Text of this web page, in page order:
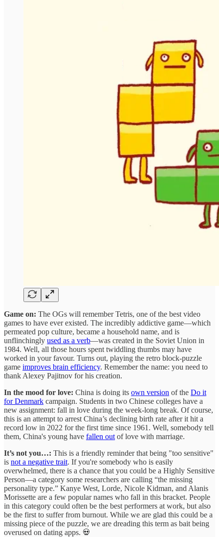
Game on: The OGs will remember Tetris, one of the best video
games to have ever existed. The incredibly addictive game—which
permeated pop culture, became a household name, and is
unflinchingly used as a verb—was created in the Soviet Union in
1984. Well, all those hours spent twiddling thumbs may have
worked in your favour. Turns out, playing the retro block-puzzle
game improves brain efficiency. Remember the name: you need to
thank Alexey Pajitnov for his creation.
In the mood for love: China is doing its own version of the Do it
for Denmark campaign. Students in two Chinese colleges have a
new assignment: fall in love during the week-long break. Of course,
this is an attempt to arrest China’s declining birth rate after it hit a
record low in 2022 for the first time since 1961. Well, somebody tell
them, China's young have fallen out of love with marriage.
It’s not you…: This is a friendly reminder that being "too sensitive"
is not a negative trait. If you're somebody who is easily
overwhelmed, there is a chance that you could be a Highly Sensitive
Person—a category some researchers are calling “the missing
personality type.” Kanye West, Lorde, Nicole Kidman, and Alanis
Morissette are a few popular names who fall in this bracket. People
in this category could often be the best performers at work, but also
be the first to suffer from burnout. While we are glad this could be a
missing piece of the puzzle, we are dreading this term as bait being
overused on dating apps. 💀